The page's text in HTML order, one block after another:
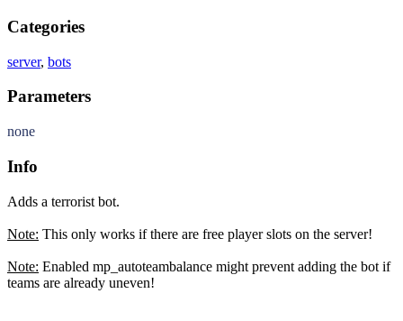
Categories
server, bots
Parameters
none
Info
Adds a terrorist bot.
Note: This only works if there are free player slots on the server!
Note: Enabled mp_autoteambalance might prevent adding the bot if
teams are already uneven!